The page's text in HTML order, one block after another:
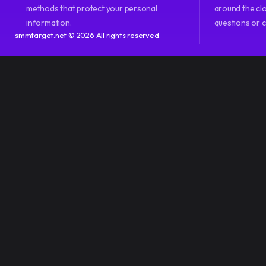
methods that protect your personal
information.
around the
questions or
smmtarget.net © 2026 All rights reserved.